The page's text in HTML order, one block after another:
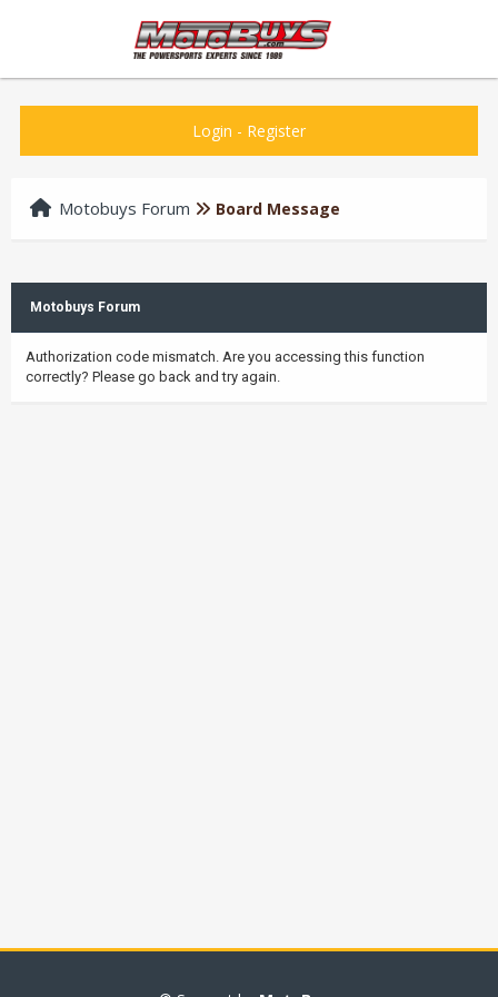
Login - Register
Motobuys Forum Board Message
Motobuys Forum
Authorization code mismatch. Are you accessing this function
correctly? Please go back and try again.